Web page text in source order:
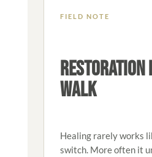
FIELD NOTE
RESTORATION
WALK
Healing rarely works
switch. More often it